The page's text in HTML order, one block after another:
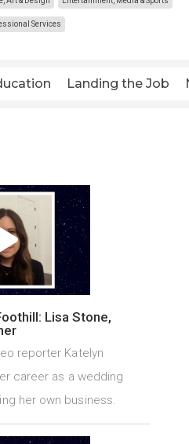
Services
Landing the Job
Lisa Stone,
reporter Katelyn
career as a wedding
her own business.